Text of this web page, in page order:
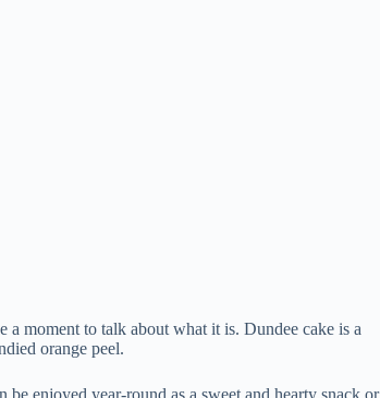
a moment to talk about what it is. Dundee cake is a
orange peel.
enjoyed year-round as a sweet and hearty snack or